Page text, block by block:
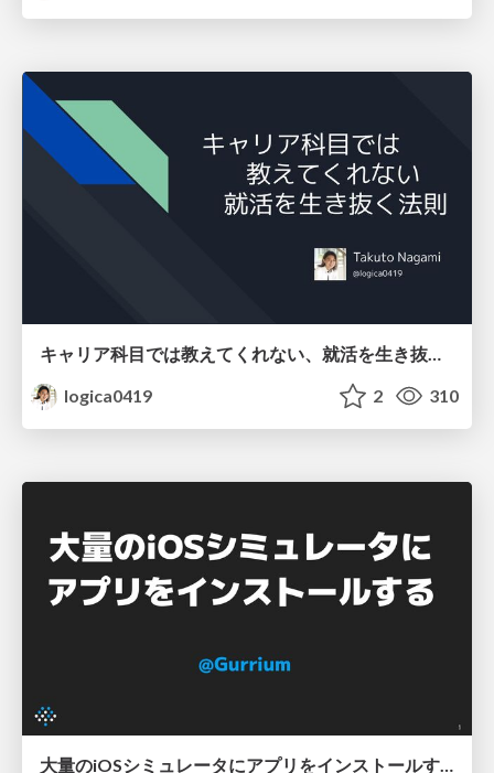
キャリア科目では教えてくれない、就活を生き抜く法則
logica0419
2 310